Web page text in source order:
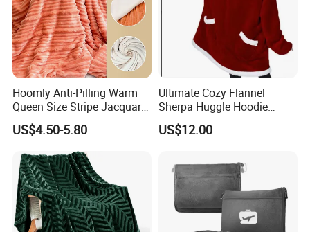
Hoomly Anti-Pilling Warm
Queen Size Stripe Jacquard
Flannel Fleece Blanket for
All Season Bedding
US$4.50-5.80
Ultimate Cozy Flannel
Sherpa Huggle Hoodie
Blanket for All
US$12.00